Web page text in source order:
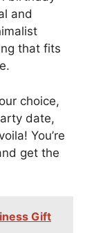
and
that fits
choice,
date,
You’re
get the
Gift